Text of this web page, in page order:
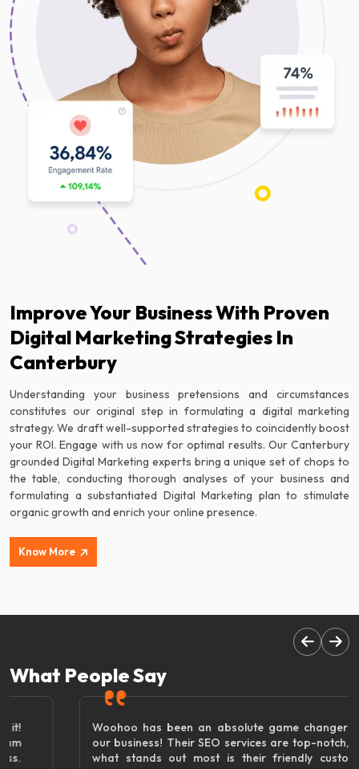
Improve Your Business With Proven
Digital Marketing Strategies In
Canterbury
Understanding your business pretensions and circumstances
constitutes our original step in formulating a digital marketing
strategy. We draft well-supported strategies to coincidently boost
your ROI. Engage with us now for optimal results. Our Canterbury
grounded Digital Marketing experts bring a unique set of chops to
the table, conducting thorough analyses of your business and
formulating a substantiated Digital Marketing plan to stimulate
organic growth and enrich your online presence.
Know More
What People Say
Woohoo has been an absolute game changer for
our business! Their SEO services are top-notch, but
what stands out most is their friendly customer